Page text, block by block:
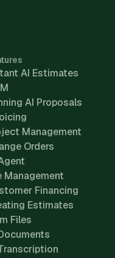
AI Estimates
AI Proposals
Management
Orders
Management
Financing
Estimates
Files